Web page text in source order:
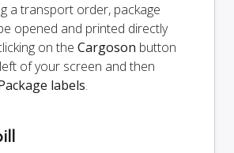
a transport order, package
opened and printed directly
on the Cargoson button
of your screen and then
labels.